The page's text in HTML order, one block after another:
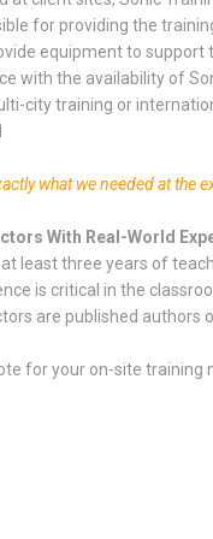
for providing the
equipment to
with the availability of
city training or
what we needed at the
With Real-World
least three years of
is critical in the
are published authors
for your on-site training